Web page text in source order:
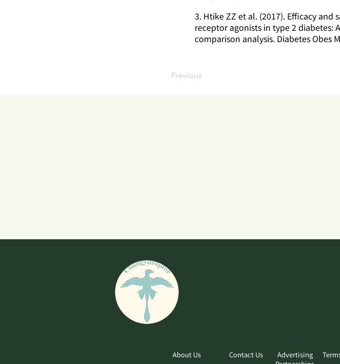
3. Htike ZZ et al. (2017). Efficacy
receptor agonists in type 2 diabetes:
comparison analysis. Diabetes Obes
Previous
About Us Contact Us
Advertising